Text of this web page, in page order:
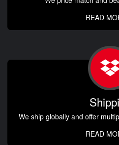
READ
We ship globally and offer
READ